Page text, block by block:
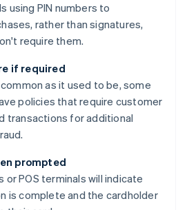
using PIN numbers to
rather than signatures,
require them.
if required
as it used to be, some
policies that require customer
transactions for additional
prompted
or POS terminals will indicate
is complete and the cardholder